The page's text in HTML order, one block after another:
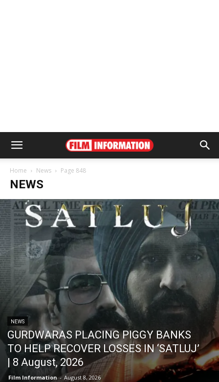
Home News Page 848
NEWS
NEWS
GURDWARAS PLACING PIGGY BANKS
TO HELP RECOVER LOSSES IN ‘SATLUJ’
| 8 August, 2026
Film Information - August 8, 2026